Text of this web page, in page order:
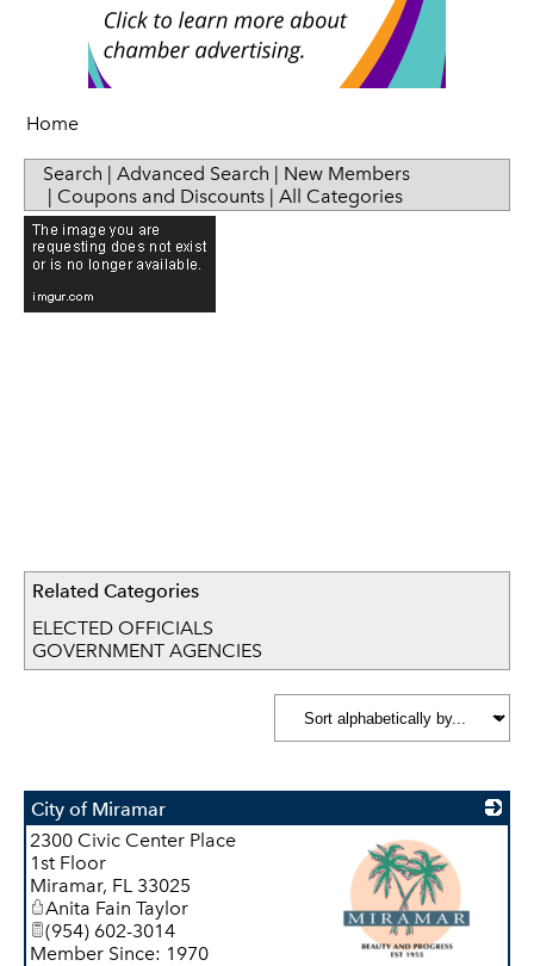
Home
Search | Advanced Search | New Members
| Coupons and Discounts | All Categories
Related Categories
ELECTED OFFICIALS
GOVERNMENT AGENCIES
City of Miramar
2300 Civic Center Place
1st Floor
Miramar, FL 33025
Anita Fain Taylor
(954) 602-3014
Member Since: 1970
Women in Business